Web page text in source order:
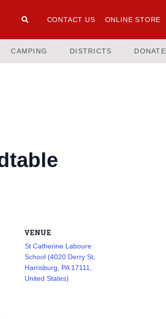
CONTACT US ONLINE STORE
CAMPING DISTRICTS DONATE
VENUE
St Catherine Laboure
School (4020 Derry St,
Harrisburg, PA 17111,
United States)